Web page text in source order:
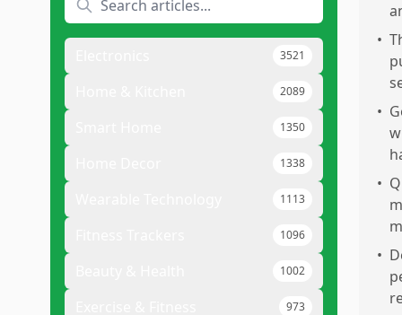
3521
2089
1350
1338
1113
1096
1002
973
•
•
•
•